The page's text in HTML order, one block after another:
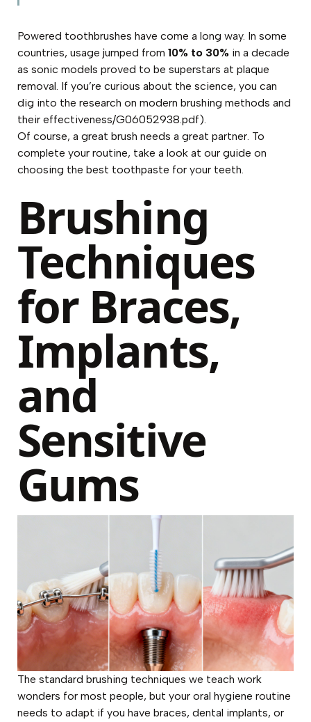
Powered toothbrushes have come a long way. In some
countries, usage jumped from10% to 30% in a decade
as sonic models proved to be superstars at plaque
removal. If you’re curious about the science, you can
dig into the research on modern brushing methods and
their effectiveness/G06052938.pdf).
Of course, a great brush needs a great partner. To
complete your routine, take a look at our guide on
choosing thebest toothpaste for your teeth.
Brushing
Techniques
for Braces,
Implants,
and
Sensitive
Gums
The standard brushing techniques we teach work
wonders for most people, but your oral hygiene routine
needs to adapt if you have braces, dental implants, or